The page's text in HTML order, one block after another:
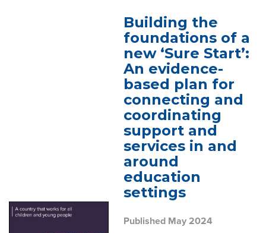
Building the
foundations of a
new ‘Sure Start’:
An evidence-
based plan for
connecting and
coordinating
support and
services in and
around
education
settings
Published May 2024